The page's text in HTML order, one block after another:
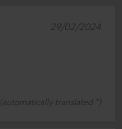
(automatically translated *)
29/02/2024